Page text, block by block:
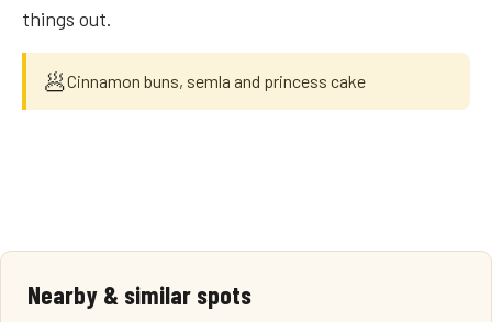
things out.
🥟Cinnamon buns, semla and princess cake
Nearby & similar spots